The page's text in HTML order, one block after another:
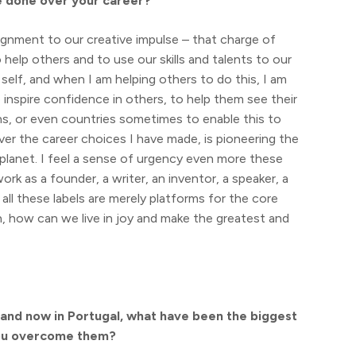
to our creative impulse – that charge of
others and to use our skills and talents to our
and when I am helping others to do this, I am
confidence in others, to help them see their
or even countries sometimes to enable this to
the career choices I have made, is pioneering the
I feel a sense of urgency even more these
as a founder, a writer, an inventor, a speaker, a
these labels are merely platforms for the core
can we live in joy and make the greatest and
now in Portugal, what have been the biggest
overcome them?